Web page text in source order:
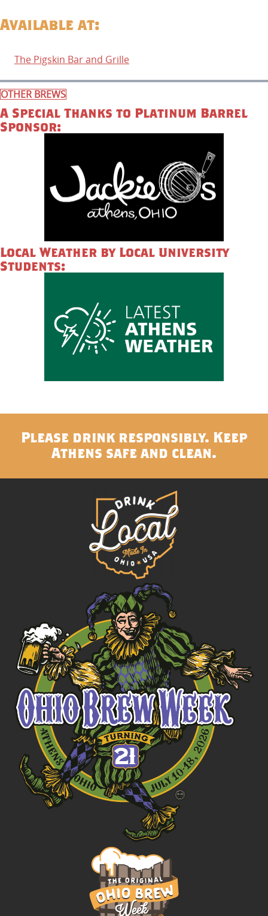
Available at:
The Pigskin Bar and Grille
OTHER BREWS
A Special Thanks to Platinum Barrel
Sponsor:
Local Weather by Local University
Students:
Please drink responsibly. Keep
Athens safe and clean.